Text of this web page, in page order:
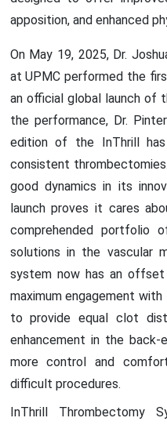
apposition, and enhanced
On May 19, 2025, Dr.
at UPMC performed the
an official global launch of
the performance, Dr.
edition of the InThrill
consistent
good dynamics in its
launch proves it cares
comprehended portfolio
solutions in the vascular
system now has an
maximum engagement
to provide equal clot
enhancement in the back-
more control and
difficult procedures.
InThrill Thrombectomy